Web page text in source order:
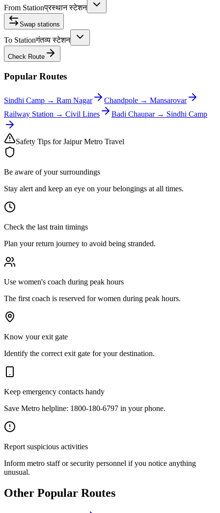
From Stationप्रस्थान स्टेशन
Swap stations
To Stationगंतव्य स्टेशन
Check Route
Popular Routes
Sindhi Camp → Ram Nagar Chandpole → Mansarovar
Railway Station → Civil Lines Badi Chaupar→ Sindhi Camp
Safety Tips for Jaipur Metro Travel
Be aware of your surroundings
Stay alert and keep an eye on your belongings at all times.
Check the last train timings
Plan your return journey to avoid being stranded.
Use women's coach during peak hours
The first coach is reserved for women during peak hours.
Know your exit gate
Identify the correct exit gate for your destination.
Keep emergency contacts handy
Save Metro helpline: 1800-180-6797 in your phone.
Report suspicious activities
Inform metro staff or security personnel if you notice anything
unusual.
Other Popular Routes